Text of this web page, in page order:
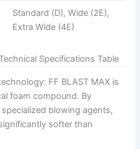
Standard (D), Wide (2E),
Extra Wide (4E)
Specifications Table
FF BLAST MAX is
foam compound. By
blowing agents,
softer than